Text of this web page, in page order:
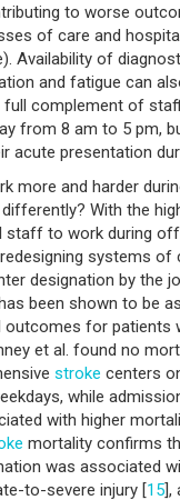
to worse
of care and
Availability of
and fatigue can
full complement of
from 8 am to 5 pm,
acute presentation
more and harder
With the
staff to work during
systems
designation by the
been shown to be
outcomes for patients
et al. found no
stroke centers
while
with higher
mortality confirms
was associated
to-severe injury [15],